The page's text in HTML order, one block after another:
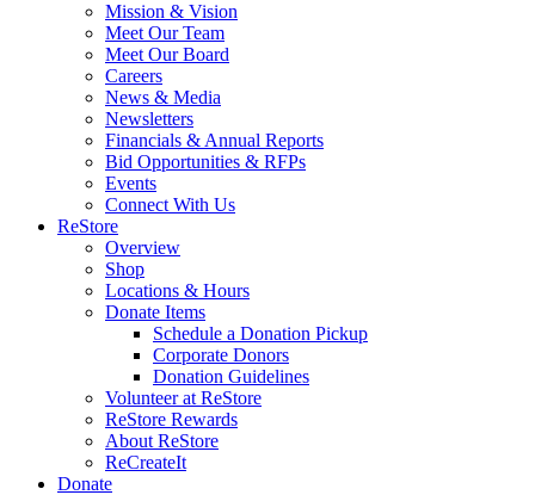
Mission & Vision
Meet Our Team
Meet Our Board
Careers
News & Media
Newsletters
Financials & Annual Reports
Bid Opportunities & RFPs
Events
Connect With Us
ReStore
Overview
Shop
Locations & Hours
Donate Items
Schedule a Donation Pickup
Corporate Donors
Donation Guidelines
Volunteer at ReStore
ReStore Rewards
About ReStore
ReCreateIt
Donate